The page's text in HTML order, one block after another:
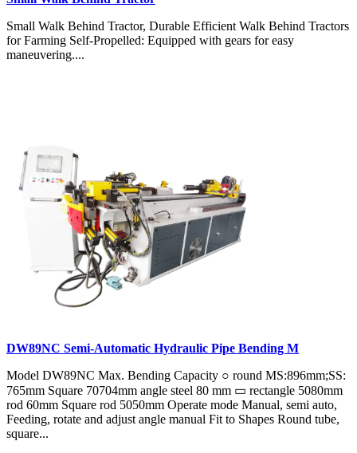
Small Walk Behind Tractor, Durable Efficient Walk Behind Tractors
for Farming Self-Propelled: Equipped with gears for easy
maneuvering....
DW89NC Semi-Automatic Hydraulic Pipe Bending M
Model DW89NC Max. Bending Capacity ○ round MS:896mm;SS:
765mm Square 70704mm angle steel 80 mm ▭ rectangle 5080mm
rod 60mm Square rod 5050mm Operate mode Manual, semi auto,
Feeding, rotate and adjust angle manual Fit to Shapes Round tube,
square...